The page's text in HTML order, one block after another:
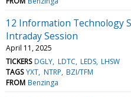
12 Information Technology
Intraday Session
April 11, 2025
TICKERS DGLY LDTC LEDS LHSW
TAGS YXT NTRP BZI/TFM
FROM Benzinga